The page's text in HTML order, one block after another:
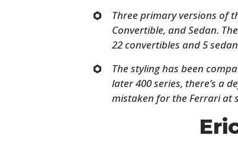
Three primary versions of
Convertible, and Sedan.
22 convertibles and 5
The styling has been
later 400 series, there’s a
mistaken for the Ferrari at